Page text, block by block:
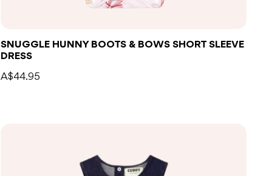
SNUGGLE HUNNY BOOTS & BOWS SHORT SLEEVE
DRESS
A$44.95